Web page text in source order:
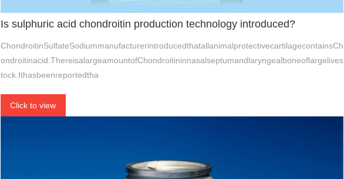
Is sulphuric acid chondroitin production technology introduced?
ChondroitinSulfateSodiummanufacturerintroducedthatallanimalprotectivecartilagecontainsCh
ondroitinacid.ThereisalargeamountofChondroitininnasalseptumandlaryngealboneoflargelives
tock.Ithasbeenreportedtha
Click to view